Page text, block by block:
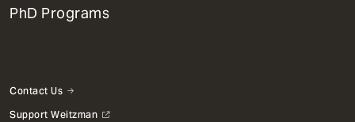
PhD Programs
Contact Us
Support Weitzman